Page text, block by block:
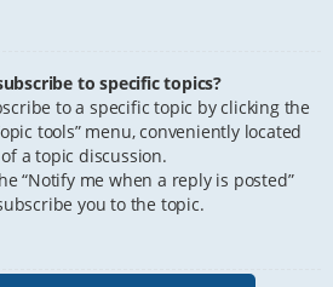
to specific topics?
to a specific topic by clicking the
tools” menu, conveniently located
a topic discussion.
“Notify me when a reply is posted”
you to the topic.